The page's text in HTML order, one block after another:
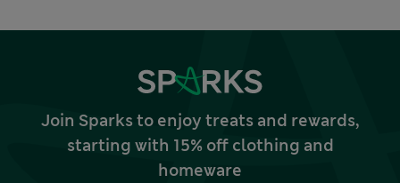
Join Sparks to enjoy treats and rewards,
starting with 15% off clothing and
homeware